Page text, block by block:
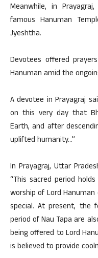
Meanwhile, in
famous Hanuman
Jyeshtha.
Devotees offered
Hanuman amid the
A devotee in Prayagraj
on this very day that
Earth, and after
uplifted humanity…”
In Prayagraj, Uttar
“This sacred period
worship of Lord
special. At present, the
period of Nau Tapa are
being offered to Lord
is believed to provide